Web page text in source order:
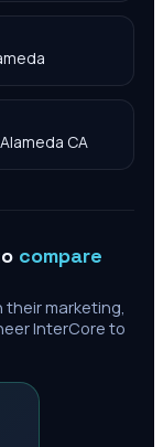
CA
compare
their marketing,
InterCore to